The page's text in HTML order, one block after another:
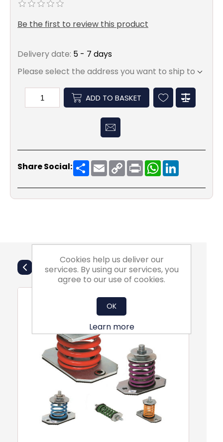
Be the first to review this product
Delivery date: 5 - 7 days
Please select the address you want to ship to
ADD TO BASKET
Share Social: ShareEmailCopy
Link
PrintWhatsApp
Also Purchsed
Cookies help us deliver our
services. By using our services, you
agree to our use of cookies.
OK
Learn more